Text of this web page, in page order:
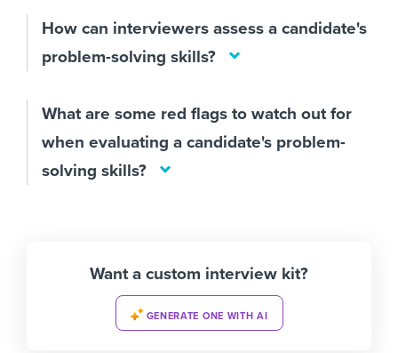
How can interviewers assess a candidate's
problem-solving skills?
What are some red flags to watch out for
when evaluating a candidate's problem-
solving skills?
Want a custom interview kit?
GENERATE ONE WITH AI